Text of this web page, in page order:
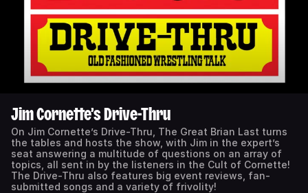
Jim Cornette’s Drive-Thru
On Jim Cornette’s Drive-Thru, The Great Brian Last turns
the tables and hosts the show, with Jim in the expert’s
seat answering a multitude of questions on an array of
topics, all sent in by the listeners in the Cult of Cornette!
The Drive-Thru also features big event reviews, fan-
submitted songs and a variety of frivolity!